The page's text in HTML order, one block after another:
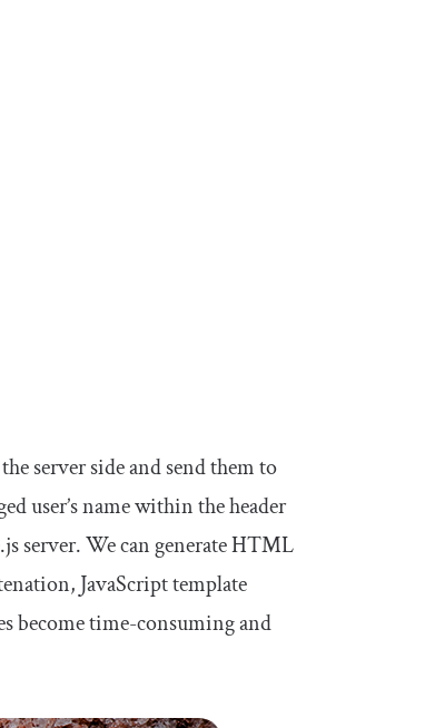
server side and send them to
user’s name within the header
server. We can generate HTML
JavaScript template
become time-consuming and